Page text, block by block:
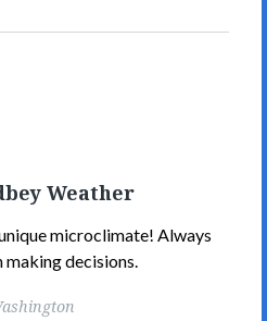
Weather
microclimate! Always
making decisions.